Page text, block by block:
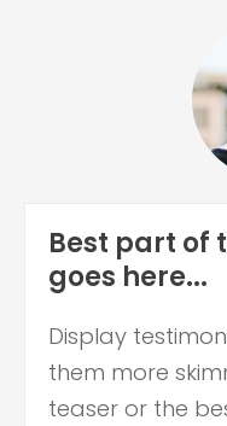
Best part of
goes here...
Display
them more
teaser or the